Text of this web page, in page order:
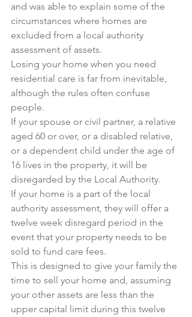
and was able to explain some of the
circumstances where homes are
excluded from a local authority
assessment of assets.
Losing your home when you need
residential care is far from inevitable,
although the rules often confuse
people.
If your spouse or civil partner, a relative
aged 60 or over, or a disabled relative,
or a dependent child under the age of
16 lives in the property, it will be
disregarded by the Local Authority.
If your home is a part of the local
authority assessment, they will offer a
twelve week disregard period in the
event that your property needs to be
sold to fund care fees.
This is designed to give your family the
time to sell your home and, assuming
your other assets are less than the
upper capital limit during this twelve